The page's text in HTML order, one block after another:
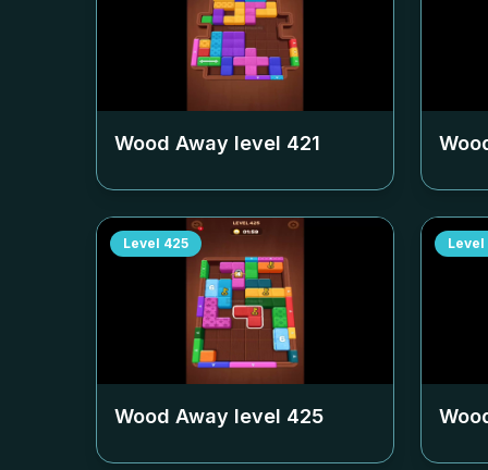
Wood Away level 421
Level 425
Wood Away level 425
Level